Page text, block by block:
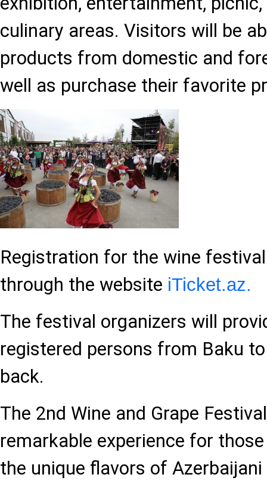
culinary areas. Visitors will be
products from domestic and
well as purchase their favorite
Registration for the wine
through the website iTicket.az.
The festival organizers will
registered persons from Baku
back.
The 2nd Wine and Grape
remarkable experience for
the unique flavors of Azerbaijani